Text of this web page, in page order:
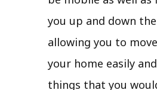
you up and down
allowing you to
your home easily
things that you